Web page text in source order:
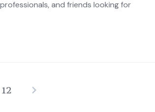
and friends looking for
12